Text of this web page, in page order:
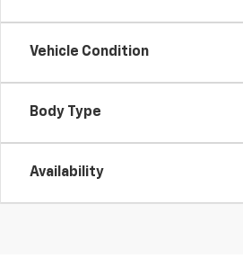
Vehicle Condition
Body Type
Availability